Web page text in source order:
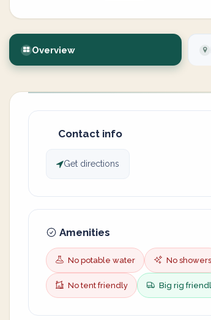
Overview
Contact info
Get directions
Amenities
No potable water No showers
No tent friendly Big rig